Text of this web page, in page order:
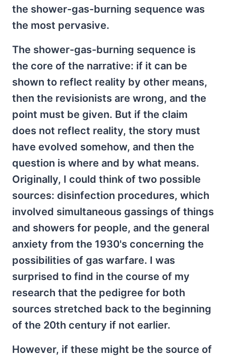
the shower-gas-burning sequence was
the most pervasive.
The shower-gas-burning sequence is
the core of the narrative: if it can be
shown to reflect reality by other means,
then the revisionists are wrong, and the
point must be given. But if the claim
does not reflect reality, the story must
have evolved somehow, and then the
question is where and by what means.
Originally, I could think of two possible
sources: disinfection procedures, which
involved simultaneous gassings of things
and showers for people, and the general
anxiety from the 1930's concerning the
possibilities of gas warfare. I was
surprised to find in the course of my
research that the pedigree for both
sources stretched back to the beginning
of the 20th century if not earlier.
However, if these might be the source of